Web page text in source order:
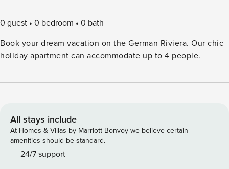
0 guest 0 bedroom
0 bath
Book your dream vacation on the German Riviera. Our chic
holiday apartment can accommodate up to 4 people.
All stays include
At Homes & Villas by Marriott Bonvoy we believe certain
amenities should be standard.
24/7 support